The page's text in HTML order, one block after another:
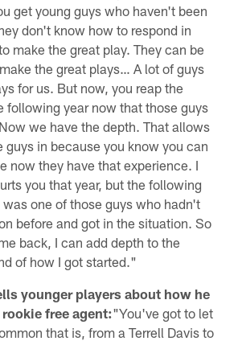
get young guys who haven't been
don't know how to respond in
make the great play. They can be
the great plays… A lot of guys
for us. But now, you reap the
following year now that those guys
we have the depth. That allows
guys in because you know you can
now they have that experience. I
you that year, but the following
one of those guys who hadn't
before and got in the situation. So
back, I can add depth to the
of how I got started."
younger players about how he
free agent:"You've got to let
that is, from a Terrell Davis to